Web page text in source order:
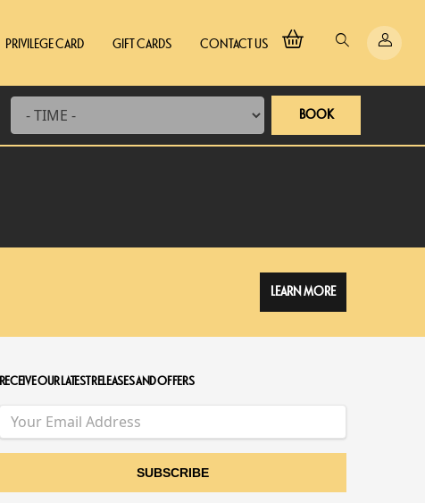
PRIVILEGE CARD GIFT CARDS CONTACT US
BOOK
LEARN MORE
RECEIVE OUR LATEST RELEASES AND OFFERS